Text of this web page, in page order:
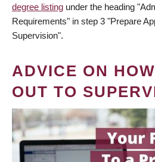
degree listing under the heading
Requirements" in step 3 "Prepare
Supervision".
ADVICE ON
OUT TO